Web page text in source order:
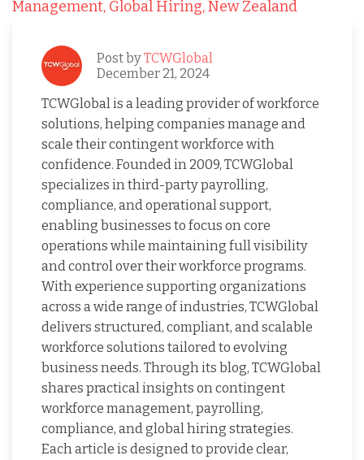
Management, Global Hiring,New Zealand
Post byTCWGlobal
December 21, 2024
TCWGlobal is a leading provider of workforce
solutions, helping companies manage and
scale their contingent workforce with
confidence. Founded in 2009, TCWGlobal
specializes in third-party payrolling,
compliance, and operational support,
enabling businesses to focus on core
operations while maintaining full visibility
and control over their workforce programs.
With experience supporting organizations
across a wide range of industries, TCWGlobal
delivers structured, compliant, and scalable
workforce solutions tailored to evolving
business needs. Through its blog, TCWGlobal
shares practical insights on contingent
workforce management, payrolling,
compliance, and global hiring strategies.
Each article is designed to provide clear,